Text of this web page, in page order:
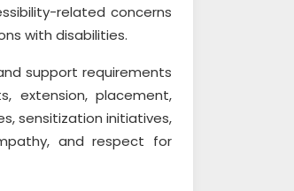
related concerns
with disabilities.
support requirements
extension, placement,
sensitization initiatives,
and respect for